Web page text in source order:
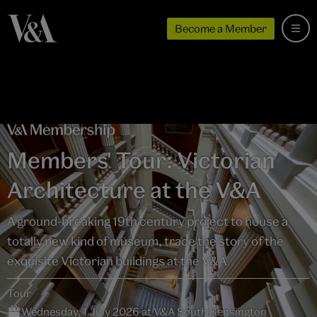
Become a Member
Members' Tour: Victorian
Architecture at the V&A
A ground-breaking 19th century project to house a
totally new kind of museum, trace the story of the
exquisite Victorian buildings at the V&A
Tour
Wednesday, 1 July 2026 at V&A South Kensington